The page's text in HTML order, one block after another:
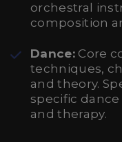
orchestral
composition
Dance: Core
techniques,
and theory.
specific
and therapy.